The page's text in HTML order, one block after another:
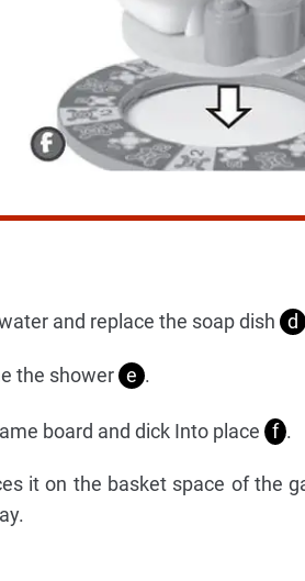
and replace the soap dish d
the shower e .
board and dick Into place f .
it on the basket space of the